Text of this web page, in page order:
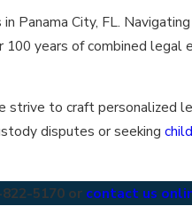
Panama City, FL.
years of combined legal
strive to craft personalized
disputes or seeking
5170 or contact us